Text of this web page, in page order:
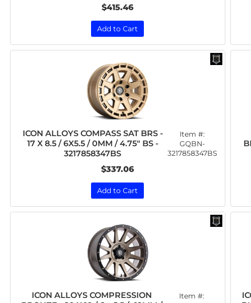
$415.46
Add to Cart
ICON ALLOYS COMPASS SAT BRS -
17 X 8.5 / 6X5.5 / 0MM / 4.75" BS -
3217858347BS
Item #:
GQBN-
3217858347BS
$337.06
Add to Cart
ICON ALLOYS COMPRESSION
Item #: